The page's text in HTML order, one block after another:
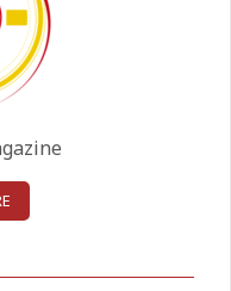
Monga as
Guardiola as